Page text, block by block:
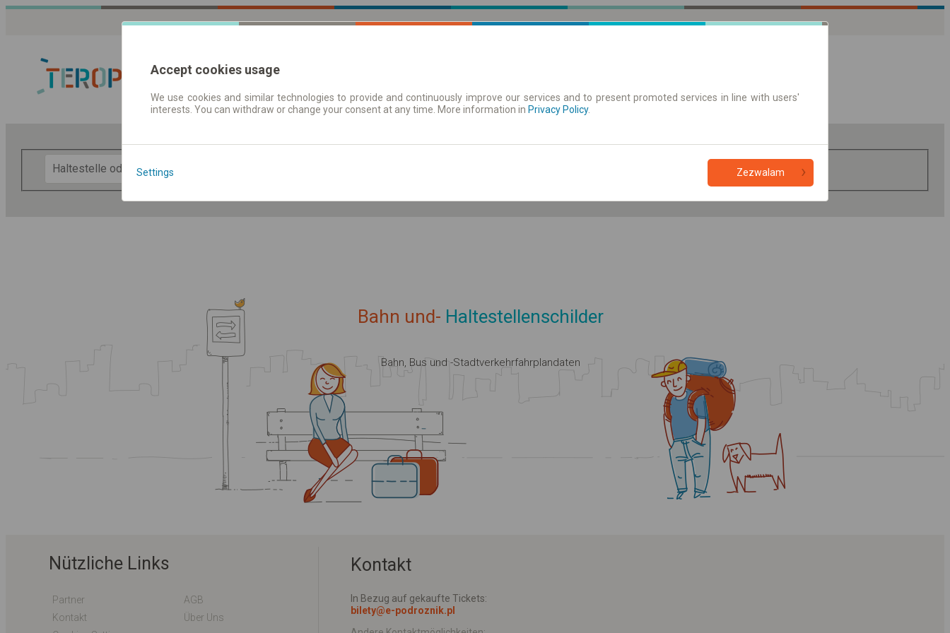
Fahrplandaten | Tickets Aushangfahrplan
Bahn und- Haltestellenschilder
Bahn, Bus und -Stadtverkehrfahrplandaten
Nützliche Links
Partner
AGB
Kontakt
Über Uns
Kontakt
In Bezug auf gekaufte Tickets:
bilety@e-podroznik.pl
Accept cookies usage
We use cookies and similar technologies to provide and continuously improve our services and to present promoted services in line with users'
interests. You can withdraw or change your consent at any time. More information in Privacy Policy.
Settings Zezwalam